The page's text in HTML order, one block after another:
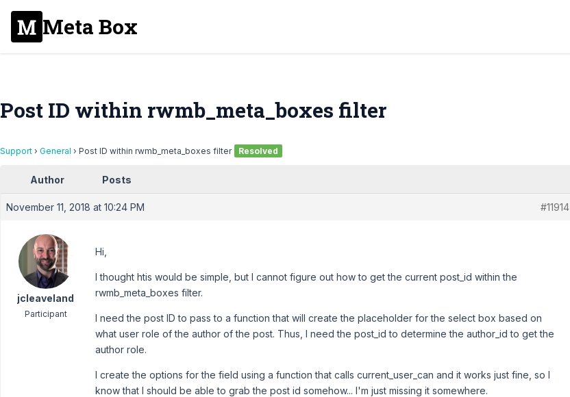
Meta Box
Post ID within rwmb_meta_boxes filter
Support › General › Post ID within rwmb_meta_boxes filter Resolved
Author Posts
November 11, 2018 at 10:24 PM #11914
jcleaveland
Participant
Hi,
I thought htis would be simple, but I cannot figure out how to get the current post_id within the
rwmb_meta_boxes filter.
I need the post ID to pass to a function that will create the placeholder for the select box based on
what user role of the author of the post. Thus, I need the post_id to determine the author_id to get the
author role.
I create the options for the field using a function that calls current_user_can and it works just fine, so I
know that I should be able to grab the post id somehow... I'm just missing it somewhere.